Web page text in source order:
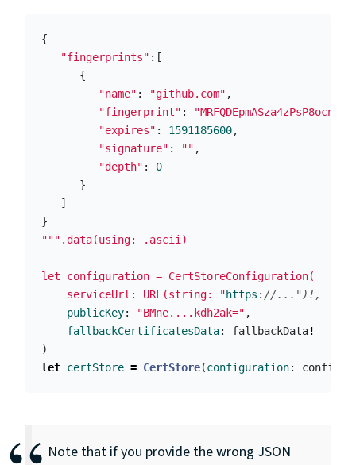
{
"fingerprints" :[
{
"name" : "github.com" ,
"fingerprint" :
"expires" : 1591185600,
"signature" : "" ,
"depth" :
0
}
]
}
""".data(using: .ascii)
let configuration = CertStoreConfiguration(
    serviceUrl: URL(string: "
https : //...")!,
publicKey: "BMne....kdh2ak=" ,
fallbackCertificatesData: fallbackData!
)
let certStore = CertStore(configuration:
Note that if you provide the wrong JSON